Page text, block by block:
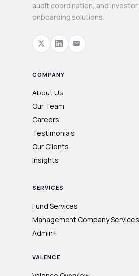
audit coordination, and investor
onboarding solutions.
COMPANY
About Us
Our Team
Careers
Testimonials
Our Clients
Insights
SERVICES
Fund Services
Management Company Services
Admin+
VALENCE